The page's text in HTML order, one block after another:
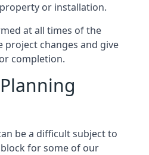
or installation.
at all times of the
project changes and give
completion.
be a difficult subject to
for some of our